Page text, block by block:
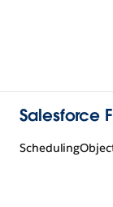
Salesforce